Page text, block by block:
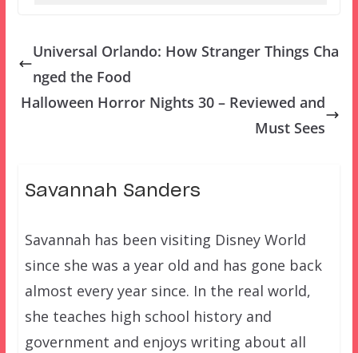
Universal Orlando: How Stranger Things Cha
nged the Food
Halloween Horror Nights 30 – Reviewed and
Must Sees
Savannah Sanders
Savannah has been visiting Disney World
since she was a year old and has gone back
almost every year since. In the real world,
she teaches high school history and
government and enjoys writing about all